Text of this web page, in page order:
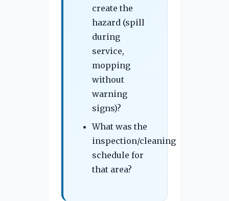
create the
hazard (spill
during
service,
mopping
without
warning
signs)?
What was the
inspection/cleaning
schedule for
that area?